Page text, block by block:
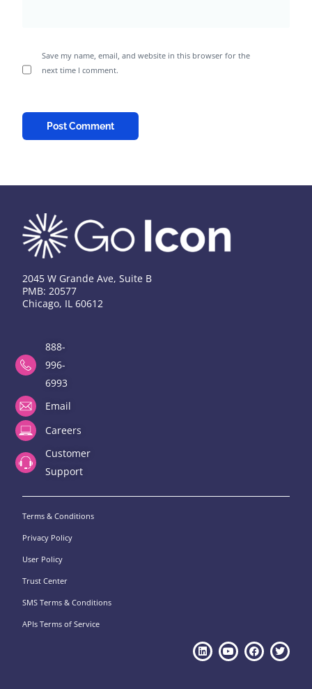
Save my name, email, and website in this browser for the
next time I comment.
2045 W Grande Ave, Suite B
PMB: 20577
Chicago, IL 60612
888-
996-
6993
Email
Careers
Customer
Support
Terms & Conditions
Privacy Policy
User Policy
Trust Center
SMS Terms & Conditions
APIs Terms of Service